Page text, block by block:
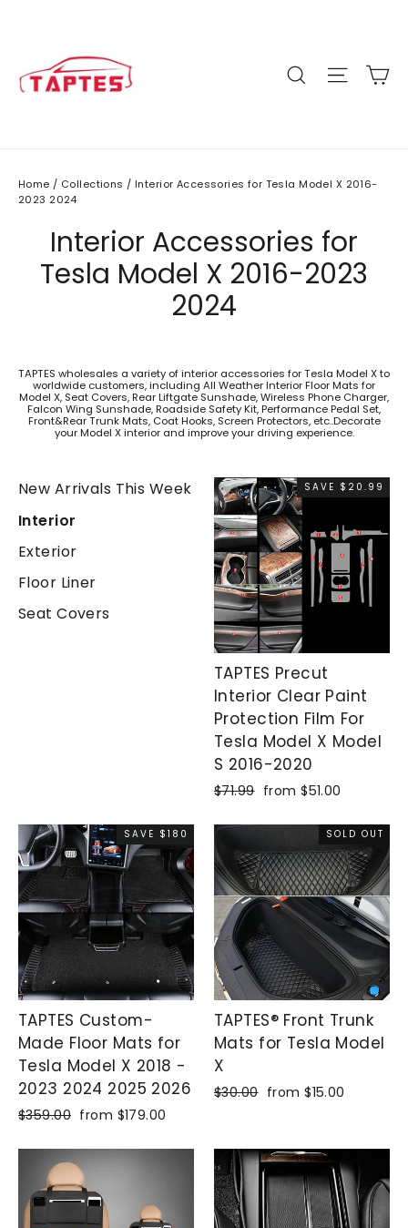
content
SearchSite
Home / Collections / Interior Accessories for Tesla Model X 2016-
2023 2024
Interior Accessories for
Tesla Model X 2016-2023
2024
TAPTES wholesales a variety of interior accessories for Tesla Model X to
worldwide customers, including All Weather Interior Floor Mats for
Model X, Seat Covers, Rear Liftgate Sunshade, Wireless Phone Charger,
Falcon Wing Sunshade, Roadside Safety Kit, Performance Pedal Set,
Front&Rear Trunk Mats, Coat Hooks, Screen Protectors, etc..Decorate
your Model X interior and improve your driving experience.
New Arrivals This Week
Interior
Exterior
Floor Liner
Seat Covers
SAVE $20.99
TAPTES Precut
Interior Clear Paint
Protection Film For
Tesla Model X Model
S 2016-2020
Regular
$71.99 Sale
from $51.00
SAVE $180
TAPTES Custom-
Made Floor Mats for
Tesla Model X 2018 -
2023 2024 2025 2026
Regular
$359.00 Sale
from $179.00
SOLD OUT
TAPTES® Front Trunk
Mats for Tesla Model
X
Regular
$30.00 Sale
from $15.00